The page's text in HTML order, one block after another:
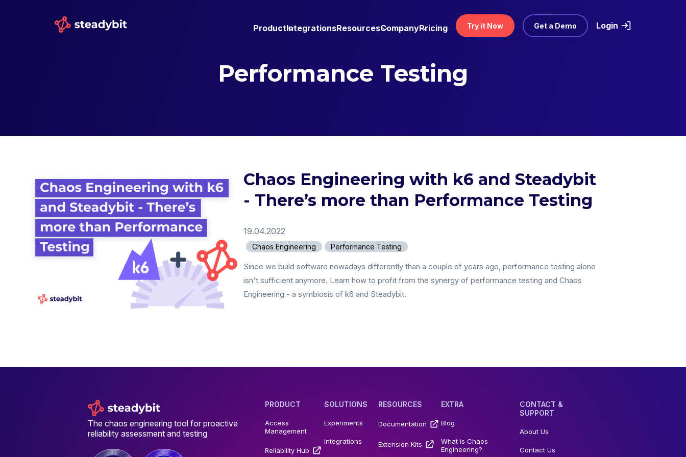
ProductIntegrationsResourcesCompanyPricing Try it Now Get a Demo Login
Performance Testing
Chaos Engineering with k6 and Steadybit
- There’s more than Performance Testing
19.04.2022
Chaos Engineering Performance Testing
Since we build software nowadays differently than a couple of years ago, performance testing alone
isn't sufficient anymore. Learn how to profit from the synergy of performance testing and Chaos
Engineering - a symbiosis of k6 and Steadybit.
The chaos engineering tool for proactive
reliability assessment and testing
PRODUCT
Access
Management
Reliability Hub
SOLUTIONS
Experiments
Integrations
RESOURCES
Documentation
Extension Kits
EXTRA
Blog
What is Chaos
Engineering?
CONTACT &
SUPPORT
About Us
Contact Us